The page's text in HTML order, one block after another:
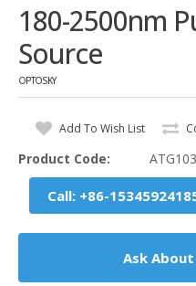
180-2500nm
Source
OPTOSKY
Add To Wish List
Product Code:
Call: +86-
Ask